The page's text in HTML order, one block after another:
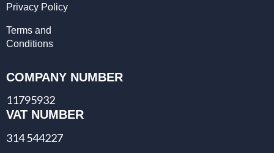
Privacy Policy
Terms and
Conditions
COMPANY NUMBER
11795932
VAT NUMBER
314 544227